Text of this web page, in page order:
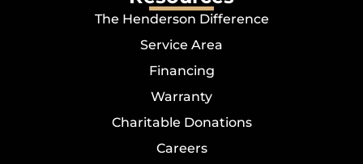
The Henderson Difference
Service Area
Financing
Warranty
Charitable Donations
Careers